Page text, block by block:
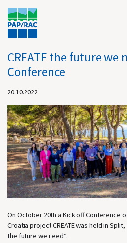
CREATE the future we
Conference
20.10.2022
On October 20th a Kick off Conference
Croatia project CREATE was held in Split,
the future we need“.